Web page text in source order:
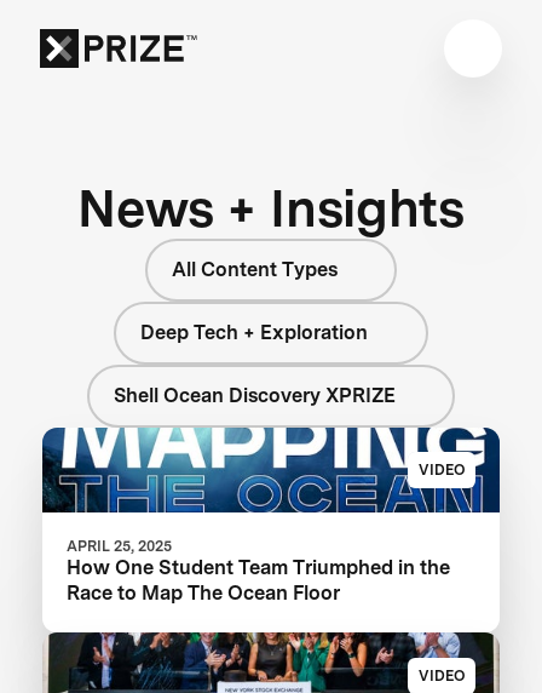
News + Insights
All Content Types
Deep Tech + Exploration
Shell Ocean Discovery XPRIZE
VIDEO
APRIL 25, 2025
How One Student Team Triumphed in the
Race to Map The Ocean Floor
VIDEO